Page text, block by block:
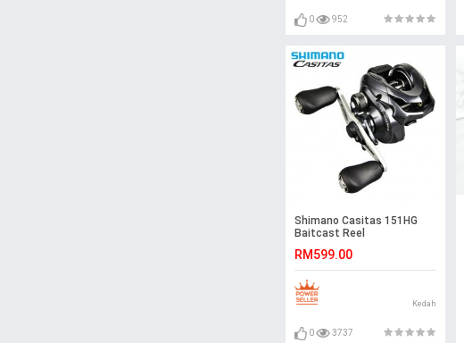
0 952
Shimano Casitas 151HG
Baitcast Reel
RM599.00
Kedah
0 3737